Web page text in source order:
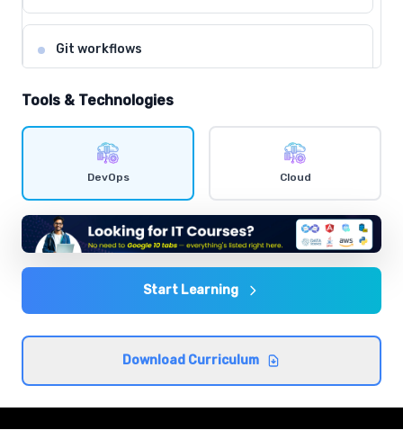
Git workflows
Comprehensive coverage with practical examples and
Shell scripting
Agile and DevOps culture
Comprehensive coverage with practical examples and
hands-on exercises.
Comprehensive coverage with practical examples and
hands-on exercises.
Tools & Technologies
DevOps Cloud
Start Learning
Download Curriculum